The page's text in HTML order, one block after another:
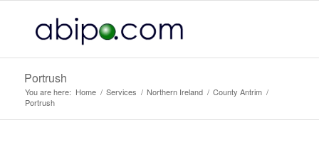
Portrush
You are here: Home / Services / Northern Ireland / County Antrim /
Portrush